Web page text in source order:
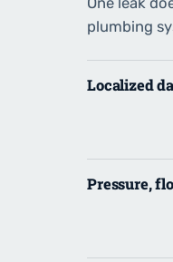
plumbing
Localized
Pressure,